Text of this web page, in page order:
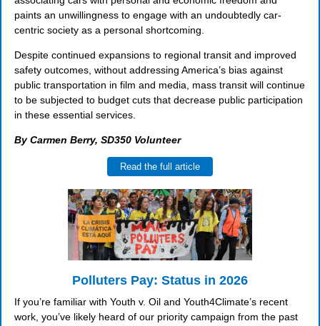
paints an unwillingness to engage with an undoubtedly car-
centric society as a personal shortcoming.
Despite continued expansions to regional transit and improved
safety outcomes, without addressing America’s bias against
public transportation in film and media, mass transit will continue
to be subjected to budget cuts that decrease public participation
in these essential services.
By Carmen Berry, SD350 Volunteer
Read the full article
Polluters Pay: Status in 2026
If you’re familiar with Youth v. Oil and Youth4Climate’s recent
work, you’ve likely heard of our priority campaign from the past